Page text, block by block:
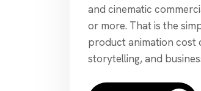
and cinematic
or more. That is the
product animation cost
storytelling, and